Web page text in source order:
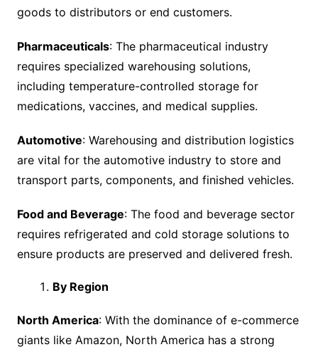
goods to distributors or end customers.
Pharmaceuticals: The pharmaceutical industry
requires specialized warehousing solutions,
including temperature-controlled storage for
medications, vaccines, and medical supplies.
Automotive: Warehousing and distribution logistics
are vital for the automotive industry to store and
transport parts, components, and finished vehicles.
Food and Beverage: The food and beverage sector
requires refrigerated and cold storage solutions to
ensure products are preserved and delivered fresh.
By Region
North America: With the dominance of e-commerce
giants like Amazon, North America has a strong